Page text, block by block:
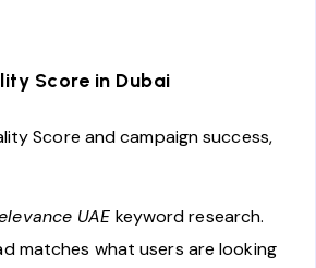
Score in Dubai
Score and campaign success,
UAE keyword research.
matches what users are looking